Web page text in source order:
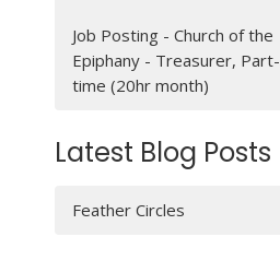
Job Posting - Church of the
Epiphany - Treasurer, Part-
time (20hr month)
Latest Blog Posts
Feather Circles